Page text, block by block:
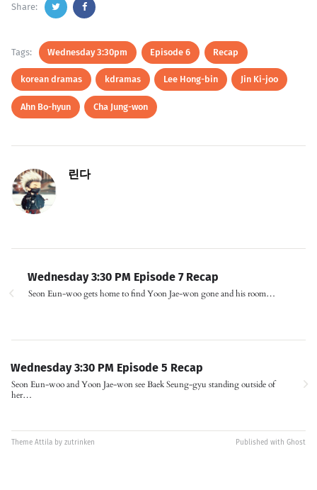
Share:
Tags: Wednesday 3:30pm Episode 6 Recap
korean dramas kdramas Lee Hong-bin Jin Ki-joo
Ahn Bo-hyun Cha Jung-won
린다
Wednesday 3:30 PM Episode 7 Recap
Seon Eun-woo gets home to find Yoon Jae-won gone and his room…
Wednesday 3:30 PM Episode 5 Recap
Seon Eun-woo and Yoon Jae-won see Baek Seung-gyu standing outside of
her…
Theme Attila by zutrinken Published with Ghost